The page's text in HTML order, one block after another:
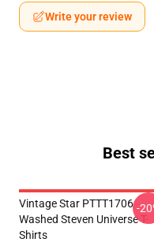
Write your review
Best
Vintage Star PTTT1706
Washed Steven Universe T-
Shirts
-